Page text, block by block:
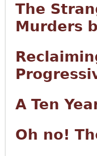
The
Murders
A Ten
Oh no!